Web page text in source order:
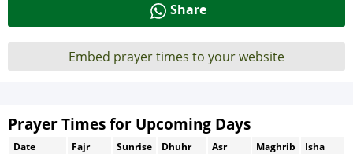
Share
Embed prayer times to your website
Prayer Times for Upcoming Days
Date Fajr Sunrise Dhuhr Asr Maghrib
Isha